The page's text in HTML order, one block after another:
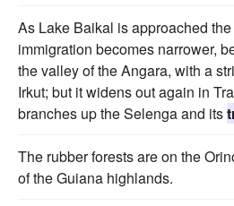
As Lake Baikal is approached
immigration becomes narrower,
the valley of the Angara, with a
Irkut; but it widens out again in
branches up the Selenga and its
The rubber forests are on the
of the Guiana highlands.